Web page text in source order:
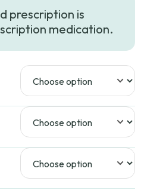
prescription is
medication.